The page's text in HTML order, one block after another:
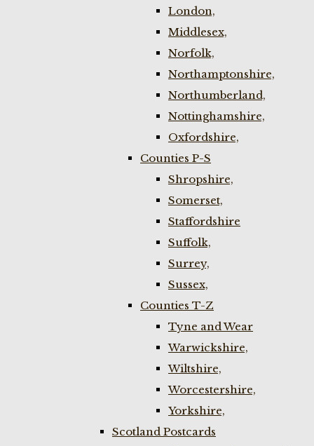
London,
Middlesex,
Norfolk,
Northamptonshire,
Northumberland,
Nottinghamshire,
Oxfordshire,
Counties P-S
Shropshire,
Somerset,
Staffordshire
Suffolk,
Surrey,
Sussex,
Counties T-Z
Tyne and Wear
Warwickshire,
Wiltshire,
Worcestershire,
Yorkshire,
Scotland Postcards